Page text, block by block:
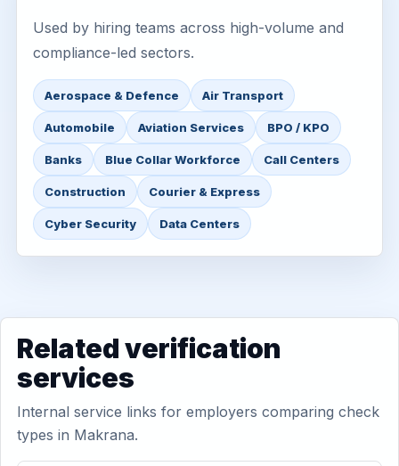
Used by hiring teams across high-volume and
compliance-led sectors.
Aerospace & Defence Air Transport
Automobile Aviation Services BPO / KPO
Banks Blue Collar Workforce Call Centers
Construction Courier & Express
Cyber Security Data Centers
Related verification
services
Internal service links for employers comparing check
types in Makrana.